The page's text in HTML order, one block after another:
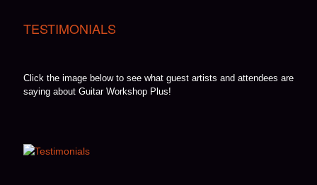
TESTIMONIALS
Click the image below to see what guest artists and attendees are
saying about Guitar Workshop Plus!